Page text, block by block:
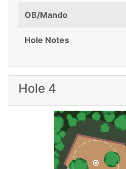
OB/Mando
Hole Notes
Hole 4